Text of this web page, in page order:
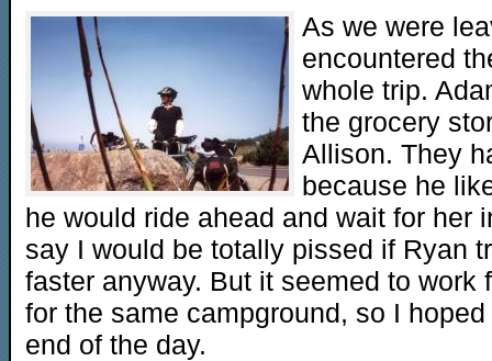
As we were
encountered
whole trip.
the grocery
Allison. They
because he
he would ride ahead and wait for her
say I would be totally pissed if Ryan
faster anyway. But it seemed to work
for the same campground, so I
end of the day.